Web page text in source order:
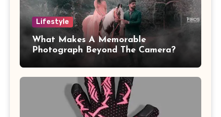
Lifestyle
What Makes A Memorable
Photograph Beyond The Camera?